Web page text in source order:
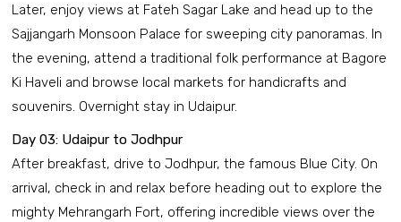
Later, enjoy views at Fateh Sagar Lake and head up to the
Sajjangarh Monsoon Palace for sweeping city panoramas. In
the evening, attend a traditional folk performance at Bagore
Ki Haveli and browse local markets for handicrafts and
souvenirs. Overnight stay in Udaipur.
Day 03: Udaipur to Jodhpur
After breakfast, drive to Jodhpur, the famous Blue City. On
arrival, check in and relax before heading out to explore the
mighty Mehrangarh Fort, offering incredible views over the